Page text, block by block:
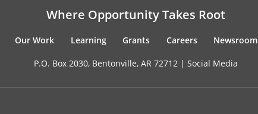
Where Opportunity Takes Root
Our Work Learning Grants Careers Newsroom
P.O. Box 2030, Bentonville, AR 72712 | Social Media